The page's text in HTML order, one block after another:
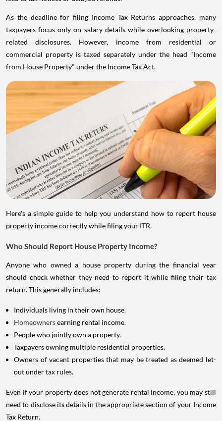
As the deadline for filing Income Tax Returns approaches, many
taxpayers focus only on salary details while overlooking property-
related disclosures. However, income from residential or
commercial property is taxed separately under the head "Income
from House Property" under the Income Tax Act.
Here's a simple guide to help you understand how to report house
property income correctly while filing your ITR.
Who Should Report House Property Income?
Anyone who owned a house property during the financial year
should check whether they need to report it while filing their tax
return. This generally includes:
Individuals living in their own house.
Homeownersearning rental income.
People who jointly own a property.
Taxpayers owning multiple residential properties.
Owners of vacant properties that may be treated as deemed let-
out under tax rules.
Even if your property does not generate rental income, you may still
need to disclose its details in the appropriate section of your Income
Tax Return.